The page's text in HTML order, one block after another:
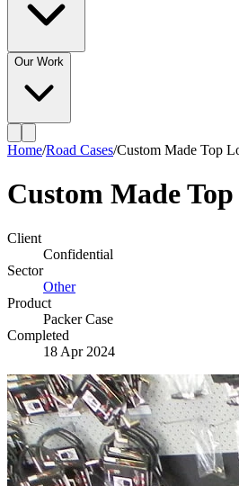
Our Work
Home/Road Cases/Custom Made Top
Custom Made
Client
Confidential
Sector
Other
Product
Packer Case
Completed
18 Apr 2024